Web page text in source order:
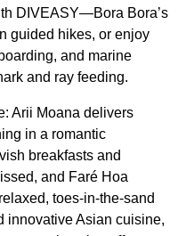
DIVEASY—Bora Bora’s
guided hikes, or enjoy
and marine
and ray feeding.
Arii Moana delivers
in a romantic
breakfasts and
and Faré Hoa
toes-in-the-sand
innovative Asian cuisine,